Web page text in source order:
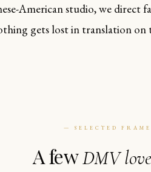
American studio, we direct
gets lost in translation
— SELECTED
A fewDMV